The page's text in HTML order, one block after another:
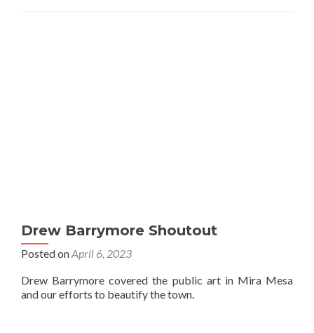
Drew Barrymore Shoutout
Posted onApril 6, 2023
Drew Barrymore covered the public art in Mira Mesa
and our efforts to beautify the town.